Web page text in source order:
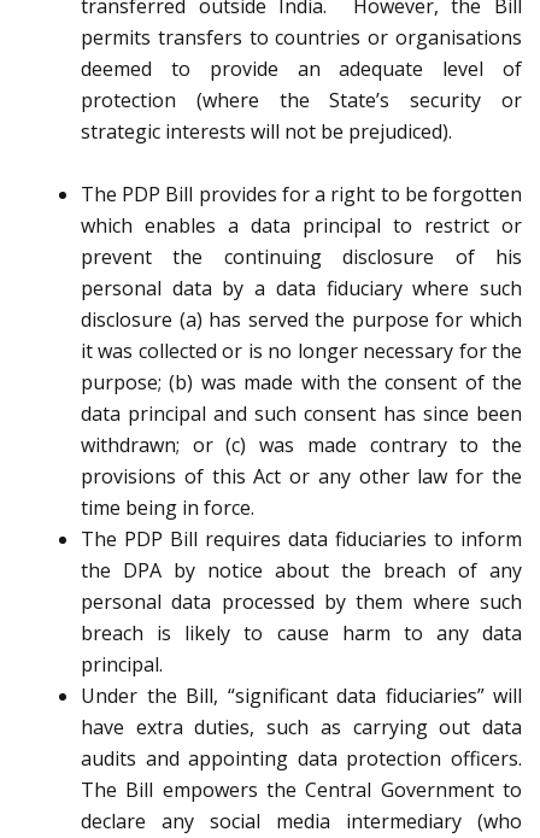
transferred outside India. However, the Bill
permits transfers to countries or organisations
deemed to provide an adequate level of
protection (where the State’s security or
strategic interests will not be prejudiced).
The PDP Bill provides for a right to be forgotten
which enables a data principal to restrict or
prevent the continuing disclosure of his
personal data by a data fiduciary where such
disclosure (a) has served the purpose for which
it was collected or is no longer necessary for the
purpose; (b) was made with the consent of the
data principal and such consent has since been
withdrawn; or (c) was made contrary to the
provisions of this Act or any other law for the
time being in force.
The PDP Bill requires data fiduciaries to inform
the DPA by notice about the breach of any
personal data processed by them where such
breach is likely to cause harm to any data
principal.
Under the Bill, “significant data fiduciaries” will
have extra duties, such as carrying out data
audits and appointing data protection officers.
The Bill empowers the Central Government to
declare any social media intermediary (who